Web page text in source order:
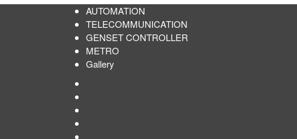
AUTOMATION
TELECOMMUNICATION
GENSET CONTROLLER
METRO
Gallery